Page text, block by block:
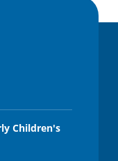
Children's